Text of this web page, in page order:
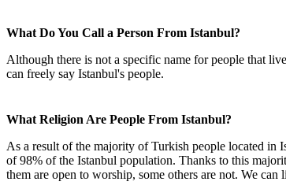
What Do You Call a Person From Istanbul?
Although there is not a specific name for people that
can freely say Istanbul's people.
What Religion Are People From Istanbul?
As a result of the majority of Turkish people located in
of 98% of the Istanbul population. Thanks to this
them are open to worship, some others are not. We can